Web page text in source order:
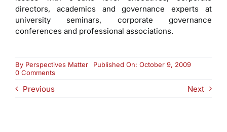
directors, academics and governance experts at
university seminars, corporate governance
conferences and professional associations.
By Perspectives Matter
Published On: October 9, 2009
0 Commentson
Previous Next